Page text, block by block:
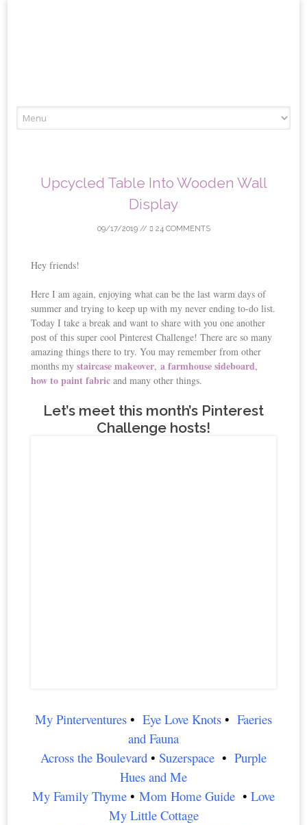
to
Upcycled Table Into Wooden Wall
Display
09/17/2019// 24 COMMENTS
Hey friends!
Here I am again, enjoying what can be the last warm days of
summer and trying to keep up with my never ending to-do list.
Today I take a break and want to share with you one another
post of this super cool Pinterest Challenge! There are so many
amazing things there to try. You may remember from other
months mystaircase makeover,a farmhouse sideboard,
how to paint fabric and many other things.
Let’s meet this month’s Pinterest
Challenge hosts!
My Pinterventures • Eye Love Knots • Faeries
and Fauna
Across the Boulevard • Suzerspace • Purple
Hues and Me
My Family Thyme • Mom Home Guide • Love
My Little Cottage